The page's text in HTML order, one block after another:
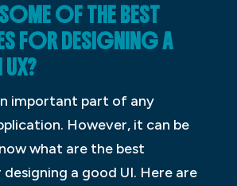
OF THE BEST
FOR DESIGNING A
important part of any
However, it can be
what are the best
a good UI. Here are